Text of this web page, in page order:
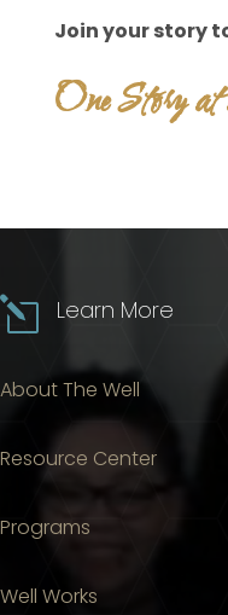
Join your story
One Story
l Learn More
About The Well
Resource Center
Programs
Well Works